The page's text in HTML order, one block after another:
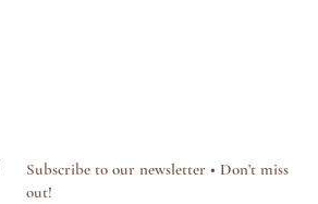
Subscribe to our newsletter • Don’t miss
out!